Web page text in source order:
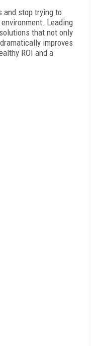
and stop trying to
Leading
that not only
improves
ROI and a